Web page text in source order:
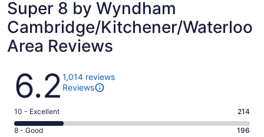
Super 8 by Wyndham
Cambridge/Kitchener/Waterloo
Area Reviews
Reviews
6.2 1,014 reviews
Reviews
Rating
10
10 - Excellent 214
Rating
8 - Good 196